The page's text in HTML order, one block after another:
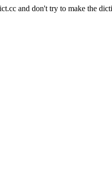
and don't try to make the